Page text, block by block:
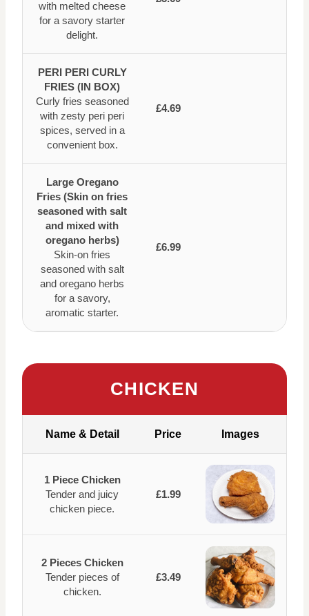
with melted cheese
for a savory starter
delight.
PERI PERI CURLY
FRIES (IN BOX)
Curly fries seasoned
with zesty peri peri
spices, served in a
convenient box.
£4.69
Large Oregano
Fries (Skin on fries
seasoned with salt
and mixed with
oregano herbs)
Skin-on fries
seasoned with salt
and oregano herbs
for a savory,
aromatic starter.
£6.99
CHICKEN
Name & Detail Price Images
1 Piece Chicken
Tender and juicy
chicken piece.
£1.99
2 Pieces Chicken
Tender pieces of
chicken.
£3.49